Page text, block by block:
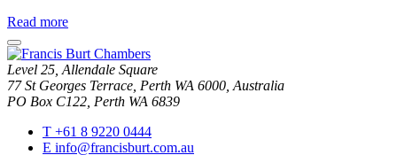
Read moreabout
Hershowitz
close
modal
window
Level 25, Allendale Square
77 St Georges Terrace, Perth WA 6000, Australia
PO Box C122, Perth WA 6839
T +61 8 9220 0444
E info@francisburt.com.au